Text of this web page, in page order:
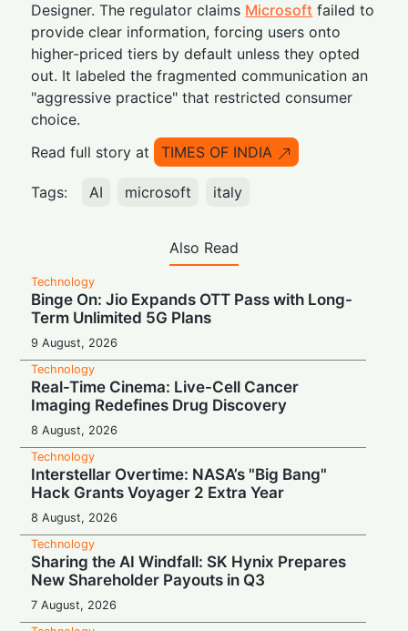
Designer. The regulator claims Microsoft failed to
provide clear information, forcing users onto
higher-priced tiers by default unless they opted
out. It labeled the fragmented communication an
"aggressive practice" that restricted consumer
choice.
Read full story at
TIMES OF INDIA
Tags: AI microsoft italy
Also Read
Technology
Binge On: Jio Expands OTT Pass with Long-
Term Unlimited 5G Plans
9 August, 2026
Technology
Real-Time Cinema: Live-Cell Cancer
Imaging Redefines Drug Discovery
8 August, 2026
Technology
Interstellar Overtime: NASA’s "Big Bang"
Hack Grants Voyager 2 Extra Year
8 August, 2026
Technology
Sharing the AI Windfall: SK Hynix Prepares
New Shareholder Payouts in Q3
7 August, 2026